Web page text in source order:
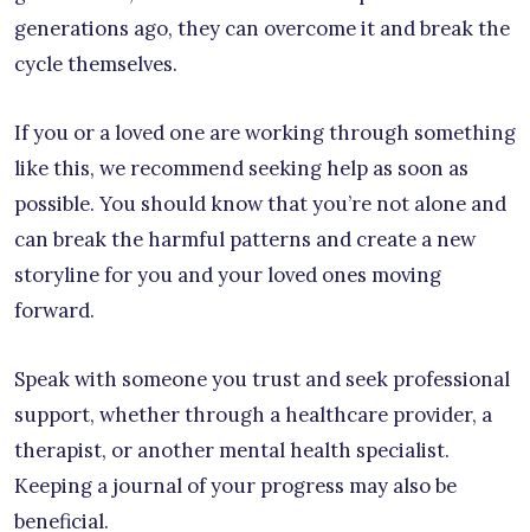
generations ago, they can overcome it and break the
cycle themselves.
If you or a loved one are working through something
like this, we recommend seeking help as soon as
possible. You should know that you’re not alone and
can break the harmful patterns and create a new
storyline for you and your loved ones moving
forward.
Speak with someone you trust and seek professional
support, whether through a healthcare provider, a
therapist, or another mental health specialist.
Keeping a journal of your progress may also be
beneficial.